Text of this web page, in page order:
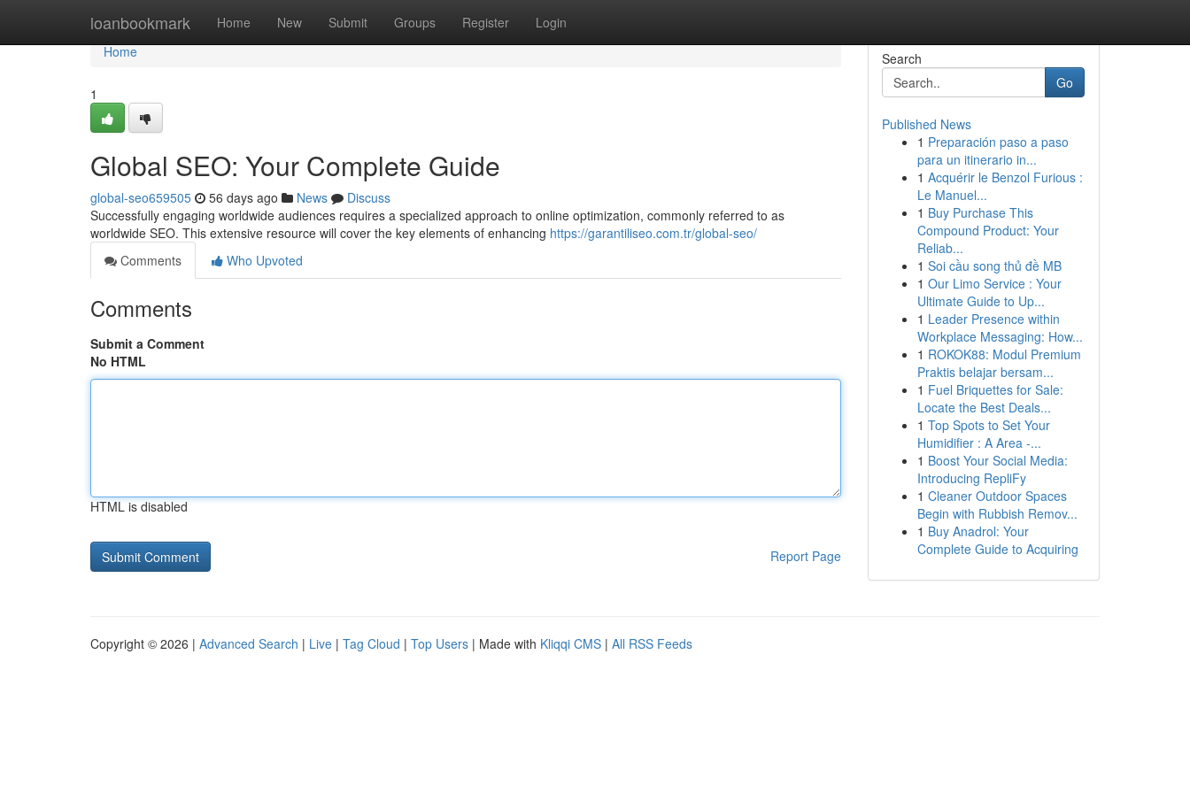
loanbookmark Home New Submit Groups Register Login
Home
Home
1
Global SEO: Your Complete Guide
global-seo659505 56 days ago News
Discuss
Successfully engaging worldwide audiences requires a specialized approach to online optimization, commonly referred to as
worldwide SEO. This extensive resource will cover the key elements of enhancing https://garantiliseo.com.tr/global-seo/
Comments
Who Upvoted
Comments
Submit a Comment
No HTML
HTML is disabled
Report Page
Search
Go
Published News
1 Preparación paso a paso
para un itinerario in...
1 Acquérir le Benzol Furious :
Le Manuel...
1 Buy Purchase This
Compound Product: Your
Reliab...
1 Soi cầu song thủ đề MB
1 Our Limo Service : Your
Ultimate Guide to Up...
1 Leader Presence within
Workplace Messaging: How...
1 ROKOK88: Modul Premium
Praktis belajar bersam...
1 Fuel Briquettes for Sale:
Locate the Best Deals...
1 Top Spots to Set Your
Humidifier : A Area -...
1 Boost Your Social Media:
Introducing RepliFy
1 Cleaner Outdoor Spaces
Begin with Rubbish Remov...
1 Buy Anadrol: Your
Complete Guide to Acquiring
Copyright © 2026 | Advanced Search | Live | Tag Cloud | Top Users | Made with Kliqqi CMS | All RSS Feeds